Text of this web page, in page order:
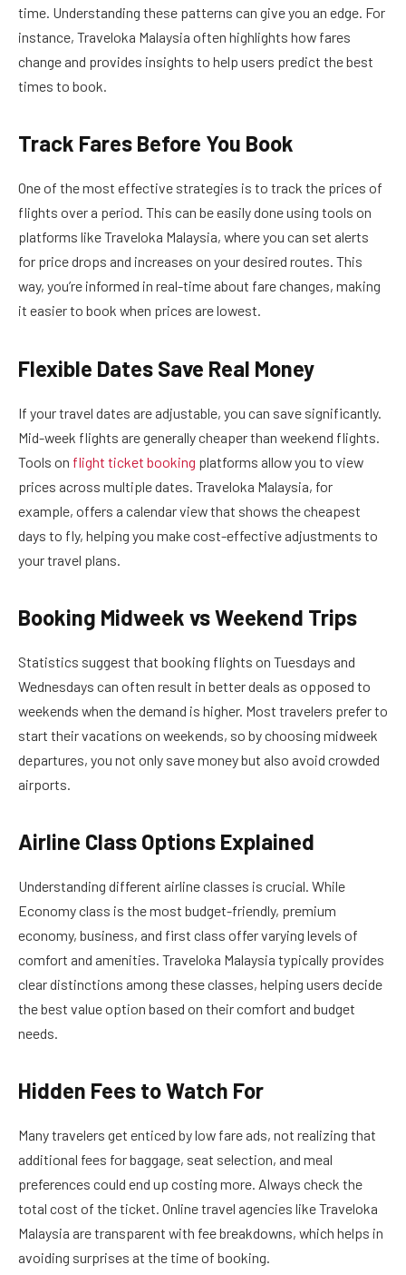
time. Understanding these patterns can give you an edge. For
instance, Traveloka Malaysia often highlights how fares
change and provides insights to help users predict the best
times to book.
Track Fares Before You Book
One of the most effective strategies is to track the prices of
flights over a period. This can be easily done using tools on
platforms like Traveloka Malaysia, where you can set alerts
for price drops and increases on your desired routes. This
way, you’re informed in real-time about fare changes, making
it easier to book when prices are lowest.
Flexible Dates Save Real Money
If your travel dates are adjustable, you can save significantly.
Mid-week flights are generally cheaper than weekend flights.
Tools on flight ticket booking platforms allow you to view
prices across multiple dates. Traveloka Malaysia, for
example, offers a calendar view that shows the cheapest
days to fly, helping you make cost-effective adjustments to
your travel plans.
Booking Midweek vs Weekend Trips
Statistics suggest that booking flights on Tuesdays and
Wednesdays can often result in better deals as opposed to
weekends when the demand is higher. Most travelers prefer to
start their vacations on weekends, so by choosing midweek
departures, you not only save money but also avoid crowded
airports.
Airline Class Options Explained
Understanding different airline classes is crucial. While
Economy class is the most budget-friendly, premium
economy, business, and first class offer varying levels of
comfort and amenities. Traveloka Malaysia typically provides
clear distinctions among these classes, helping users decide
the best value option based on their comfort and budget
needs.
Hidden Fees to Watch For
Many travelers get enticed by low fare ads, not realizing that
additional fees for baggage, seat selection, and meal
preferences could end up costing more. Always check the
total cost of the ticket. Online travel agencies like Traveloka
Malaysia are transparent with fee breakdowns, which helps in
avoiding surprises at the time of booking.